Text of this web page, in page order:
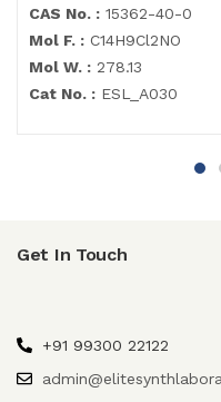
CAS No. : 15362-40-0
Mol F. : C14H9Cl2NO
Mol W. : 278.13
Cat No. : ESL_A030
Get In Touch
+91 99300 22122